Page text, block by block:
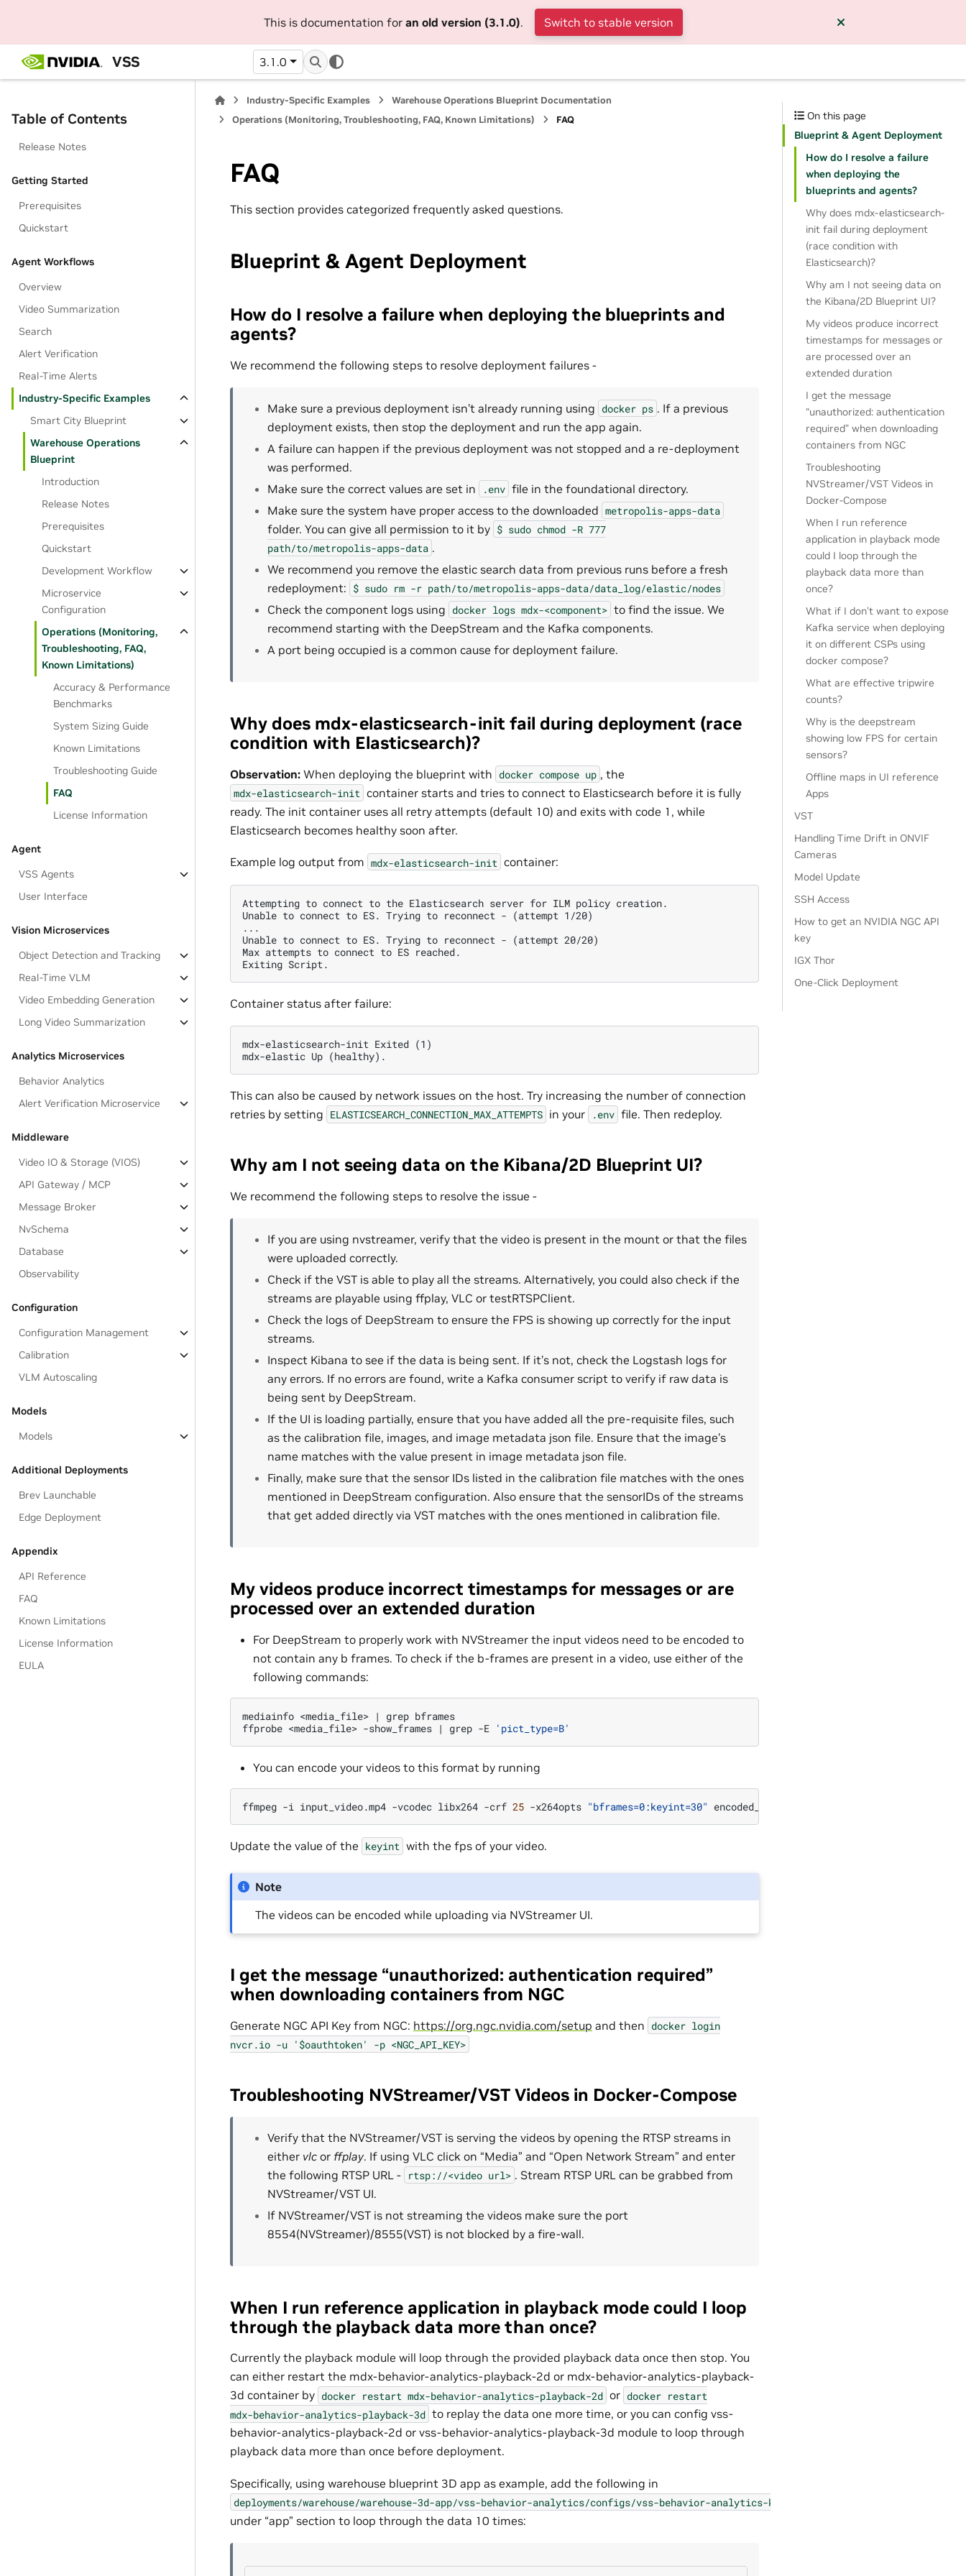
This is documentation for an old version (3.1.0). Switch to stable version
VSS 3.1.0
Table of Contents
Release Notes
Getting Started
Prerequisites
Quickstart
Agent Workflows
Overview
Video Summarization
Search
Alert Verification
Real-Time Alerts
Industry-Specific Examples
Smart City Blueprint
Warehouse Operations
Blueprint
Introduction
Release Notes
Prerequisites
Quickstart
Development Workflow
Microservice
Configuration
Operations (Monitoring,
Troubleshooting, FAQ,
Known Limitations)
Accuracy & Performance
Benchmarks
System Sizing Guide
Known Limitations
Troubleshooting Guide
FAQ
License Information
Agent
VSS Agents
User Interface
Vision Microservices
Object Detection and Tracking
Real-Time VLM
Video Embedding Generation
Long Video Summarization
Analytics Microservices
Behavior Analytics
Alert Verification Microservice
Middleware
Video IO & Storage (VIOS)
API Gateway / MCP
Message Broker
NvSchema
Database
Observability
Configuration
Configuration Management
Calibration
VLM Autoscaling
Models
Models
Additional Deployments
Brev Launchable
Edge Deployment
Appendix
API Reference
FAQ
Known Limitations
License Information
EULA
Industry-Specific Examples
Warehouse Operations Blueprint Documentation
Operations (Monitoring, Troubleshooting, FAQ, Known Limitations)
FAQ
FAQ
This section provides categorized frequently asked questions.
Blueprint & Agent Deployment
How do I resolve a failure when deploying the blueprints and
agents?
We recommend the following steps to resolve deployment failures -
Make sure a previous deployment isn’t already running using docker ps . If a previous
deployment exists, then stop the deployment and run the app again.
A failure can happen if the previous deployment was not stopped and a re-deployment
was performed.
Make sure the correct values are set in
.env file in the foundational directory.
Make sure the system have proper access to the downloaded metropolis-apps-data
folder. You can give all permission to it by $ sudo chmod -R 777
path/to/metropolis-apps-data .
We recommend you remove the elastic search data from previous runs before a fresh
redeployment: $ sudo rm -r path/to/metropolis-apps-data/data_log/elastic/nodes
Check the component logs using docker logs mdx-<component> to find the issue. We
recommend starting with the DeepStream and the Kafka components.
A port being occupied is a common cause for deployment failure.
Why does mdx-elasticsearch-init fail during deployment (race
condition with Elasticsearch)?
Observation: When deploying the blueprint with docker compose up , the
mdx-elasticsearch-init container starts and tries to connect to Elasticsearch before it is fully
ready. The init container uses all retry attempts (default 10) and exits with code 1, while
Elasticsearch becomes healthy soon after.
Example log output from mdx-elasticsearch-init container:
Attempting to connect to the Elasticsearch server for ILM policy creation.
Unable to connect to ES. Trying to reconnect - (attempt 1/20)
...
Unable to connect to ES. Trying to reconnect - (attempt 20/20)
Max attempts to connect to ES reached.
Container status after failure:
mdx-elasticsearch-init Exited (1)
This can also be caused by network issues on the host. Try increasing the number of connection
retries by setting ELASTICSEARCH_CONNECTION_MAX_ATTEMPTS in your .env file. Then redeploy.
Why am I not seeing data on the Kibana/2D Blueprint UI?
We recommend the following steps to resolve the issue -
If you are using nvstreamer, verify that the video is present in the mount or that the files
were uploaded correctly.
Check if the VST is able to play all the streams. Alternatively, you could also check if the
streams are playable using ffplay, VLC or testRTSPClient.
Check the logs of DeepStream to ensure the FPS is showing up correctly for the input
streams.
Inspect Kibana to see if the data is being sent. If it’s not, check the Logstash logs for
any errors. If no errors are found, write a Kafka consumer script to verify if raw data is
being sent by DeepStream.
If the UI is loading partially, ensure that you have added all the pre-requisite files, such
as the calibration file, images, and image metadata json file. Ensure that the image’s
name matches with the value present in image metadata json file.
Finally, make sure that the sensor IDs listed in the calibration file matches with the ones
mentioned in DeepStream configuration. Also ensure that the sensorIDs of the streams
that get added directly via VST matches with the ones mentioned in calibration file.
My videos produce incorrect timestamps for messages or are
processed over an extended duration
For DeepStream to properly work with NVStreamer the input videos need to be encoded to
not contain any b frames. To check if the b-frames are present in a video, use either of the
following commands:
mediainfo <media_file> | grep bframes
ffprobe <media_file> -show_frames | grep -E 'pict_type=B'
You can encode your videos to this format by running
ffmpeg -i input_video.mp4 -vcodec libx264 -crf 25 -x264opts "bframes=0:keyint=30"
Update the value of the keyint with the fps of your video.
Note
The videos can be encoded while uploading via NVStreamer UI.
I get the message “unauthorized: authentication required”
when downloading containers from NGC
Generate NGC API Key from NGC: https://org.ngc.nvidia.com/setup and then docker login
nvcr.io -u '$oauthtoken' -p <NGC_API_KEY>
Troubleshooting NVStreamer/VST Videos in Docker-Compose
Verify that the NVStreamer/VST is serving the videos by opening the RTSP streams in
either vlc or ffplay. If using VLC click on “Media” and “Open Network Stream” and enter
the following RTSP URL - rtsp://<video url> . Stream RTSP URL can be grabbed from
NVStreamer/VST UI.
If NVStreamer/VST is not streaming the videos make sure the port
8554(NVStreamer)/8555(VST) is not blocked by a fire-wall.
When I run reference application in playback mode could I loop
through the playback data more than once?
Currently the playback module will loop through the provided playback data once then stop. You
can either restart the mdx-behavior-analytics-playback-2d or mdx-behavior-analytics-playback-
3d container by docker restart mdx-behavior-analytics-playback-2d or docker restart
mdx-behavior-analytics-playback-3d to replay the data one more time, or you can config vss-
behavior-analytics-playback-2d or vss-behavior-analytics-playback-3d module to loop through
playback data more than once before deployment.
Specifically, using warehouse blueprint 3D app as example, add the following in
deployments/warehouse/warehouse-3d-app/vss-behavior-analytics/configs/vss-behavior-analytics-kafka-config.json
under “app” section to loop through the data 10 times:
On this page
Blueprint & Agent Deployment
How do I resolve a failure
when deploying the
blueprints and agents?
Why does mdx-elasticsearch-
init fail during deployment
(race condition with
Elasticsearch)?
Why am I not seeing data on
the Kibana/2D Blueprint UI?
My videos produce incorrect
timestamps for messages or
are processed over an
extended duration
I get the message
“unauthorized: authentication
required” when downloading
containers from NGC
Troubleshooting
NVStreamer/VST Videos in
Docker-Compose
When I run reference
application in playback mode
could I loop through the
playback data more than
once?
What if I don’t want to expose
Kafka service when deploying
it on different CSPs using
docker compose?
What are effective tripwire
counts?
Why is the deepstream
showing low FPS for certain
sensors?
Offline maps in UI reference
Apps
VST
Handling Time Drift in ONVIF
Cameras
Model Update
SSH Access
How to get an NVIDIA NGC API
key
IGX Thor
One-Click Deployment